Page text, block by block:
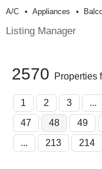
A/c Appliances
Listing Manager
2570 Properties
1 2 3 ...
47
48 49
...
213 214